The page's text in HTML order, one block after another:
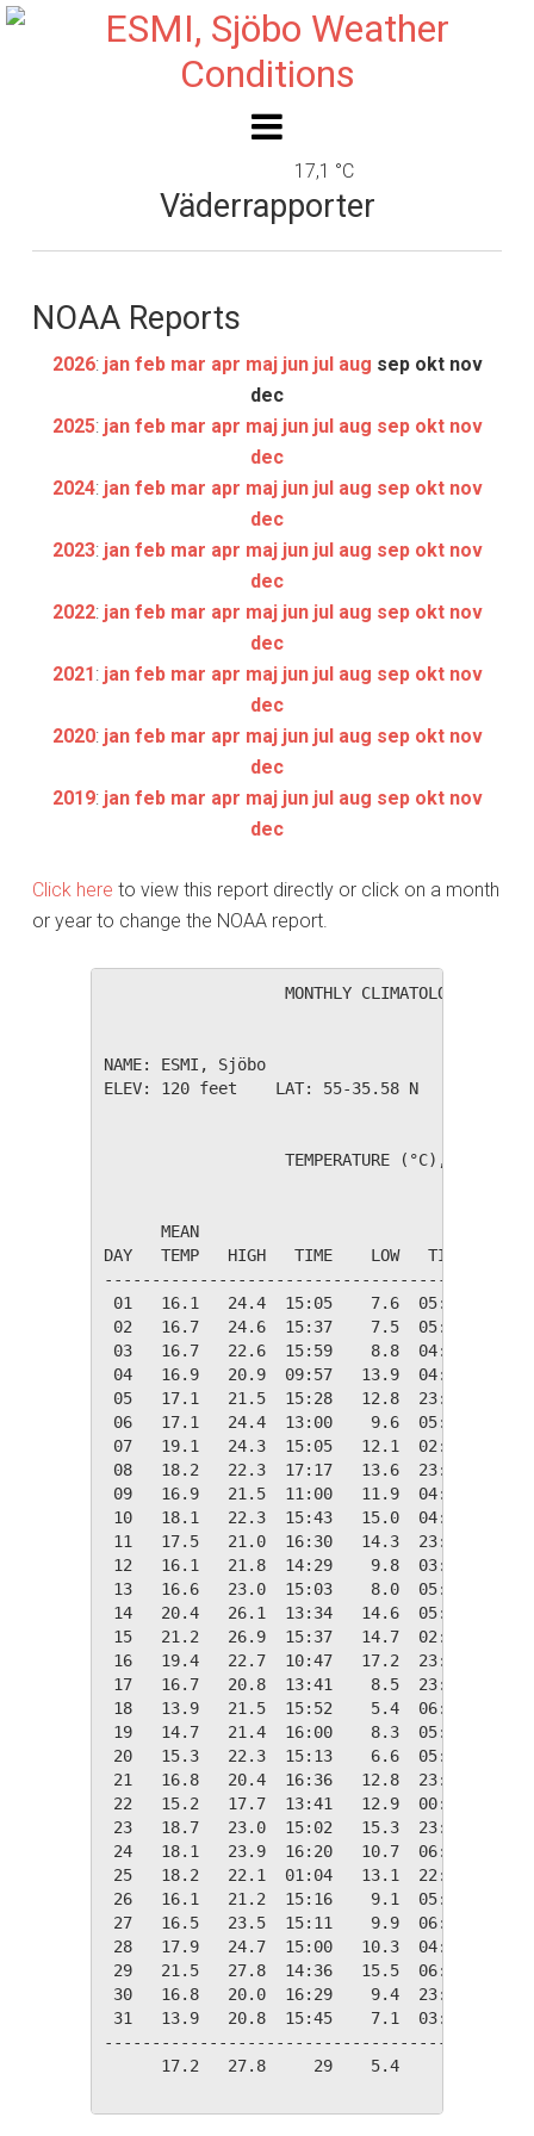
17,1 °C
Väderrapporter
NOAA Reports
2026: jan feb mar apr maj jun jul aug sep okt nov
dec
2025: jan feb mar apr maj jun jul aug sep okt nov
dec
2024: jan feb mar apr maj jun jul aug sep okt nov
dec
2023: jan feb mar apr maj jun jul aug sep okt nov
dec
2022: jan feb mar apr maj jun jul aug sep okt nov
dec
2021: jan feb mar apr maj jun jul aug sep okt nov
dec
2020: jan feb mar apr maj jun jul aug sep okt nov
dec
2019: jan feb mar apr maj jun jul aug sep okt nov
dec
Click here to view this report directly or click on a month
or year to change the NOAA report.
MONTHLY CLIMATOLOGICAL
NAME: ESMI, Sjöbo
ELEV: 120 feet    LAT: 55-35.58 N    LONG:
TEMPERATURE (°C), RAIN
MEAN
DAY   TEMP   HIGH   TIME    LOW   TIME
01   16.1   24.4  15:05    7.6  05:36
02   16.7   24.6  15:37    7.5  05:44
03   16.7   22.6  15:59    8.8  04:50
04   16.9   20.9  09:57   13.9  04:31
05   17.1   21.5  15:28   12.8  23:57
06   17.1   24.4  13:00    9.6  05:12
07   19.1   24.3  15:05   12.1  02:26
08   18.2   22.3  17:17   13.6  23:30
09   16.9   21.5  11:00   11.9  04:55
10   18.1   22.3  15:43   15.0  04:38
11   17.5   21.0  16:30   14.3  23:05
12   16.1   21.8  14:29    9.8  03:51
13   16.6   23.0  15:03    8.0  05:00
14   20.4   26.1  13:34   14.6  05:01
15   21.2   26.9  15:37   14.7  02:36
16   19.4   22.7  10:47   17.2  23:13
17   16.7   20.8  13:41    8.5  23:44
18   13.9   21.5  15:52    5.4  06:30
19   14.7   21.4  16:00    8.3  05:57
20   15.3   22.3  15:13    6.6  05:31
21   16.8   20.4  16:36   12.8  23:53
22   15.2   17.7  13:41   12.9  00:00
23   18.7   23.0  15:02   15.3  23:57
24   18.1   23.9  16:20   10.7  06:41
25   18.2   22.1  01:04   13.1  22:15
26   16.1   21.2  15:16    9.1  05:25
27   16.5   23.5  15:11    9.9  06:03
28   17.9   24.7  15:00   10.3  04:47
29   21.5   27.8  14:36   15.5  06:21
30   16.8   20.0  16:29    9.4  23:55
31   13.9   20.8  15:45    7.1  03:23
17.2   27.8     29    5.4     18